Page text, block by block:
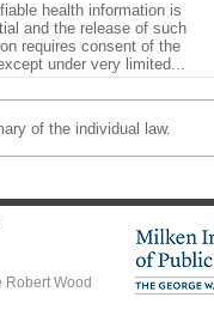
health information is
and the release of such
requires consent of the
under very limited...
of the individual law.
Robert Wood